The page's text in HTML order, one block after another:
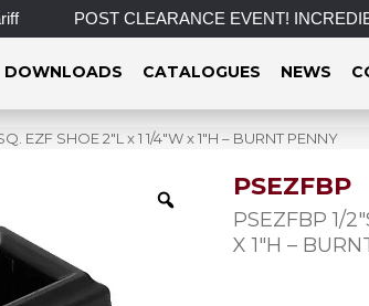
POST CLEARANCE EVENT!
DOWNLOADS CATALOGUES NEWS
EZF SHOE 2″L x 1 1/4″W x 1″H – BURNT PENNY
PSEZFBP
PSEZFBP 1/
X 1″H –